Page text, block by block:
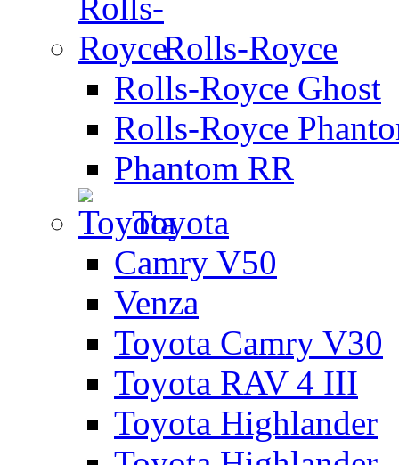
Rolls-Royce
Rolls-Royce Ghost
Rolls-Royce
Phantom RR
Toyota
Camry V50
Venza
Toyota Camry V30
Toyota RAV 4 III
Toyota Highlander